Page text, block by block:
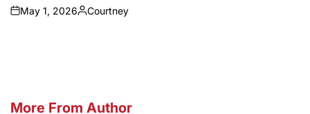
on
May 1, 2026
Posted
Courtney
More From Author